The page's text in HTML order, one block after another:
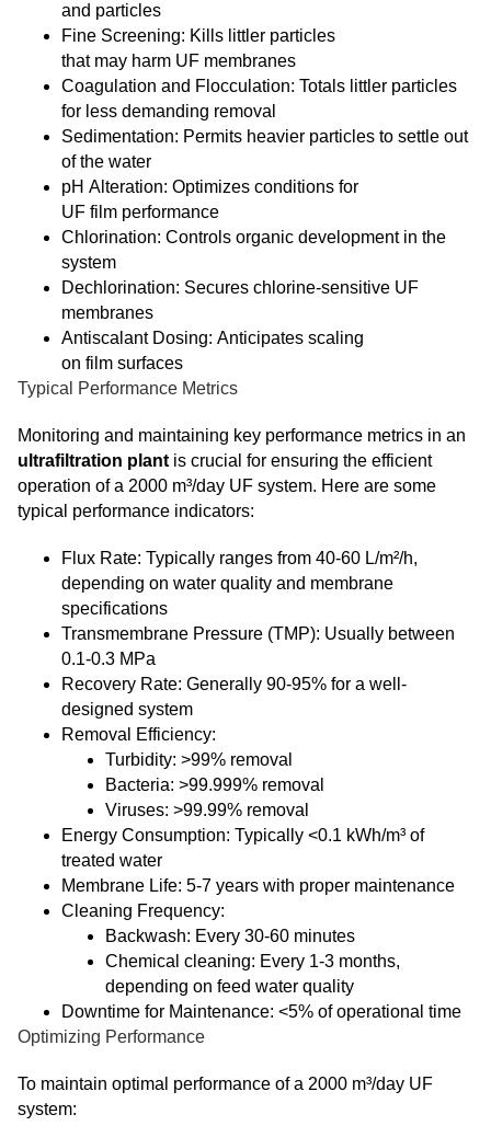
and particles
Fine Screening: Kills littler particles
that may harm UF membranes
Coagulation and Flocculation: Totals littler particles
for less demanding removal
Sedimentation: Permits heavier particles to settle out
of the water
pH Alteration: Optimizes conditions for
UF film performance
Chlorination: Controls organic development in the
system
Dechlorination: Secures chlorine-sensitive UF
membranes
Antiscalant Dosing: Anticipates scaling
on film surfaces
Typical Performance Metrics
Monitoring and maintaining key performance metrics in an
ultrafiltration plant is crucial for ensuring the efficient
operation of a 2000 m³/day UF system. Here are some
typical performance indicators:
Flux Rate: Typically ranges from 40-60 L/m²/h,
depending on water quality and membrane
specifications
Transmembrane Pressure (TMP): Usually between
0.1-0.3 MPa
Recovery Rate: Generally 90-95% for a well-
designed system
Removal Efficiency:
Turbidity: >99% removal
Bacteria: >99.999% removal
Viruses: >99.99% removal
Energy Consumption: Typically <0.1 kWh/m³ of
treated water
Membrane Life: 5-7 years with proper maintenance
Cleaning Frequency:
Backwash: Every 30-60 minutes
Chemical cleaning: Every 1-3 months,
depending on feed water quality
Downtime for Maintenance: <5% of operational time
Optimizing Performance
To maintain optimal performance of a 2000 m³/day UF
system: